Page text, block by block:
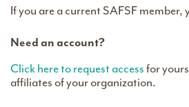
If you are a current SAFSF member,
Need an account?
Click here to request accessfor
affiliates of your organization.